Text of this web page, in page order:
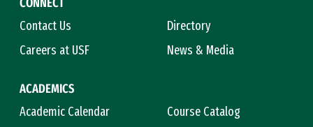
Contact Us
Directory
Careers at USF
News & Media
ACADEMICS
Academic Calendar
Course Catalog